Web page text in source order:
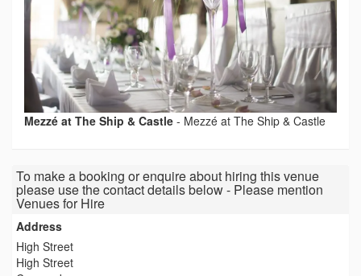
Mezzé at The Ship & Castle - Mezzé at The Ship & Castle
To make a booking or enquire about hiring this venue
please use the contact details below - Please mention
Venues for Hire
Address
High Street
High Street